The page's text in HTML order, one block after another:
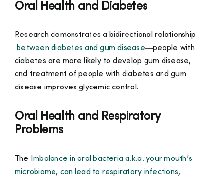
Oral Health and Diabetes
Research demonstrates a bidirectional relationship
between diabetes and gum disease—people with
diabetes are more likely to develop gum disease,
and treatment of people with diabetes and gum
disease improves glycemic control.
Oral Health and Respiratory
Problems
The Imbalance in oral bacteria a.k.a. your mouth’s
microbiome, can lead to respiratory infections,